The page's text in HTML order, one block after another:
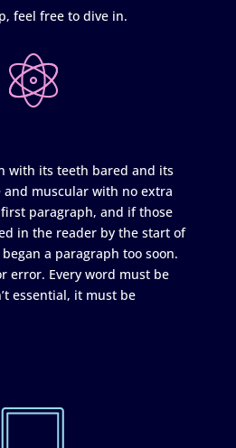
feel free to dive in.
with its teeth bared and its
muscular with no extra
paragraph, and if those
in the reader by the start of
a paragraph too soon.
error. Every word must be
essential, it must be